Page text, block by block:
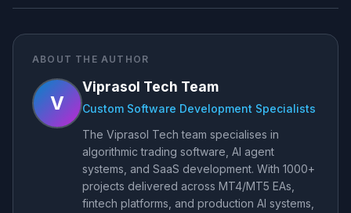
ABOUT THE AUTHOR
V
Viprasol Tech Team
Custom Software Development Specialists
The Viprasol Tech team specialises in
algorithmic trading software, AI agent
systems, and SaaS development. With 1000+
projects delivered across MT4/MT5 EAs,
fintech platforms, and production AI systems,